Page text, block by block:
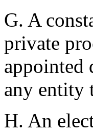
G. A
private
appointed
any entity
H. An